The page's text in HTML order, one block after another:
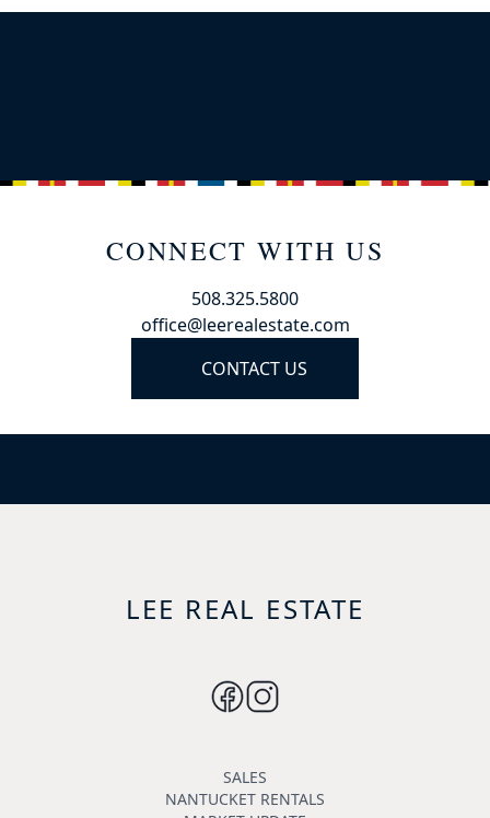
CONNECT WITH US
508.325.5800
office@leerealestate.com
CONTACT US
LEE REAL ESTATE
SALES
NANTUCKET RENTALS